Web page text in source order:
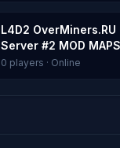
L4D2 OverMiners.RU
Server #2 MOD MAPS
0 players · Online